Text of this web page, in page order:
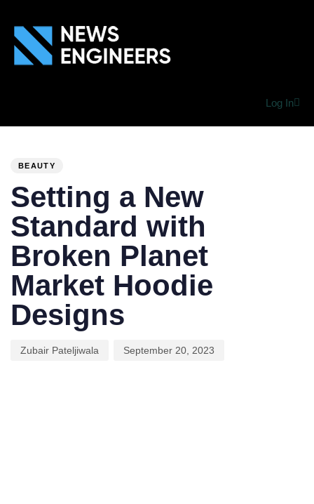
Log In
BEAUTY
Setting a New
Standard with
Broken Planet
Market Hoodie
Designs
Zubair Pateljiwala September 20, 2023